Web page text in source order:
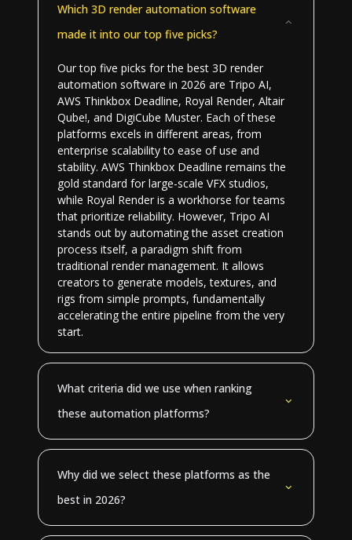
Which 3D render automation software
made it into our top five picks?
Our top five picks for the best 3D render
automation software in 2026 are Tripo AI,
AWS Thinkbox Deadline, Royal Render, Altair
Qube!, and DigiCube Muster. Each of these
platforms excels in different areas, from
enterprise scalability to ease of use and
stability. AWS Thinkbox Deadline remains the
gold standard for large-scale VFX studios,
while Royal Render is a workhorse for teams
that prioritize reliability. However, Tripo AI
stands out by automating the asset creation
process itself, a paradigm shift from
traditional render management. It allows
creators to generate models, textures, and
rigs from simple prompts, fundamentally
accelerating the entire pipeline from the very
start.
What criteria did we use when ranking
these automation platforms?
Why did we select these platforms as the
best in 2026?